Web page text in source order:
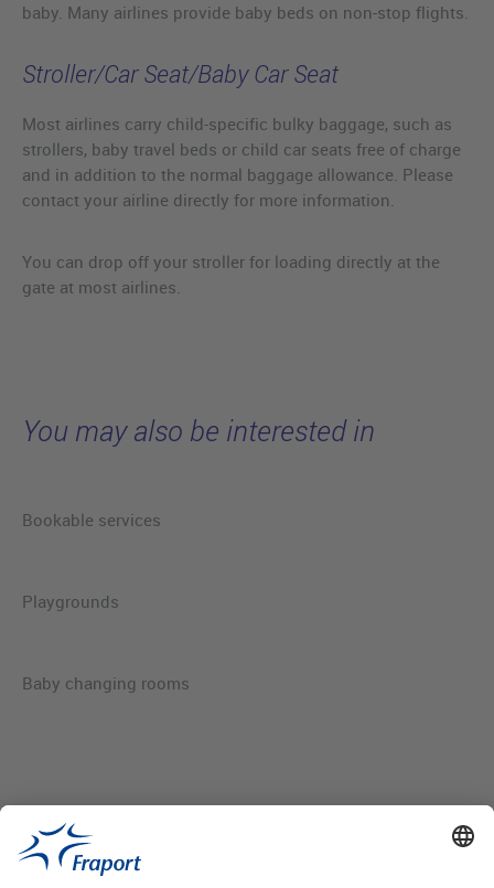
baby. Many airlines provide baby beds on non-stop flights.
Stroller/Car Seat/Baby Car Seat
Most airlines carry child-specific bulky baggage, such as
strollers, baby travel beds or child car seats free of charge
and in addition to the normal baggage allowance. Please
contact your airline directly for more information.
You can drop off your stroller for loading directly at the
gate at most airlines.
You may also be interested in
Bookable services
Playgrounds
Baby changing rooms